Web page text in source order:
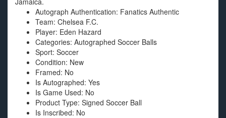
Autograph Authentication: Fanatics Authentic
Team: Chelsea F.C.
Player: Eden Hazard
Categories: Autographed Soccer Balls
Sport: Soccer
Condition: New
Framed: No
Is Autographed: Yes
Is Game Used: No
Product Type: Signed Soccer Ball
Is Inscribed: No